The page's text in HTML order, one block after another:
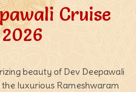
Cruise
2026
beauty of Dev Deepawali
the luxurious Rameshwaram